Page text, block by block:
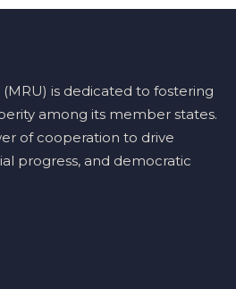
is dedicated to fostering
among its member states.
of cooperation to drive
progress, and democratic